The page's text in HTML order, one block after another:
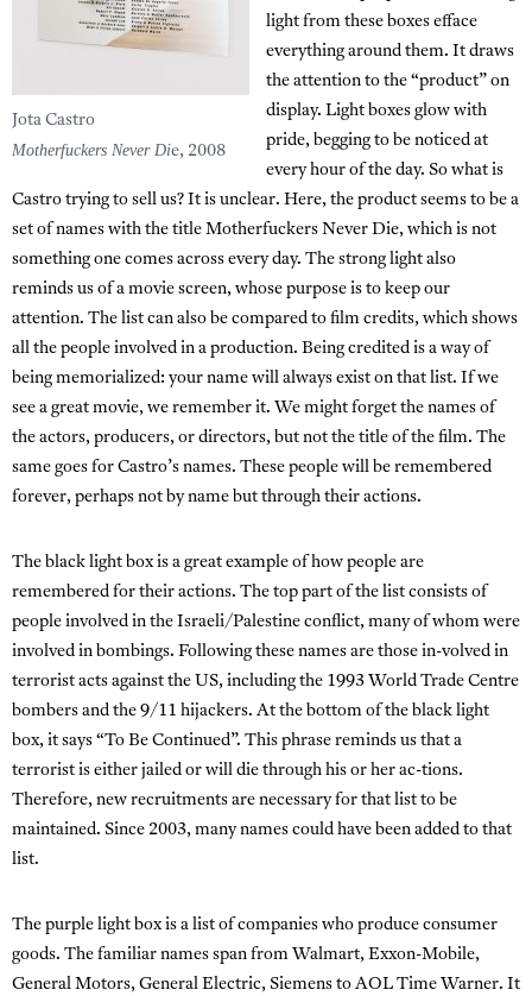
Jota Castro
Motherfuckers Never Die, 2008
light from these boxes efface
everything around them. It draws
the attention to the “product” on
display. Light boxes glow with
pride, begging to be noticed at
every hour of the day. So what is
Castro trying to sell us? It is unclear. Here, the product seems to be a
set of names with the title Motherfuckers Never Die, which is not
something one comes across every day. The strong light also
reminds us of a movie screen, whose purpose is to keep our
attention. The list can also be compared to film credits, which shows
all the people involved in a production. Being credited is a way of
being memorialized: your name will always exist on that list. If we
see a great movie, we remember it. We might forget the names of
the actors, producers, or directors, but not the title of the film. The
same goes for Castro’s names. These people will be remembered
forever, perhaps not by name but through their actions.
The black light box is a great example of how people are
remembered for their actions. The top part of the list consists of
people involved in the Israeli/Palestine conflict, many of whom were
involved in bombings. Following these names are those in-volved in
terrorist acts against the US, including the 1993 World Trade Centre
bombers and the 9/11 hijackers. At the bottom of the black light
box, it says “To Be Continued”. This phrase reminds us that a
terrorist is either jailed or will die through his or her ac-tions.
Therefore, new recruitments are necessary for that list to be
maintained. Since 2003, many names could have been added to that
list.
The purple light box is a list of companies who produce consumer
goods. The familiar names span from Walmart, Exxon-Mobile,
General Motors, General Electric, Siemens to AOL Time Warner. It